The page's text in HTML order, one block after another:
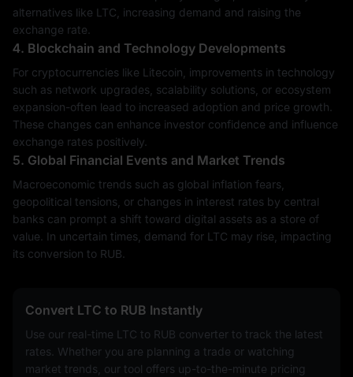
alternatives like LTC, increasing demand and raising the
exchange rate.
4. Blockchain and Technology Developments
For cryptocurrencies like Litecoin, improvements in technology
such as network upgrades, scalability solutions, or ecosystem
expansion-often lead to increased adoption and price growth.
These changes can enhance investor confidence and influence
exchange rates positively.
5. Global Financial Events and Market Trends
Macroeconomic trends such as global inflation fears,
geopolitical tensions, or changes in interest rates by central
banks can prompt a shift toward digital assets as a store of
value. In uncertain times, demand for LTC may rise, impacting
its conversion to RUB.
Convert LTC to RUB Instantly
Use our real-time LTC to RUB converter to track the latest
rates. Whether you are planning a trade or watching
market trends, our tool offers up-to-the-minute pricing